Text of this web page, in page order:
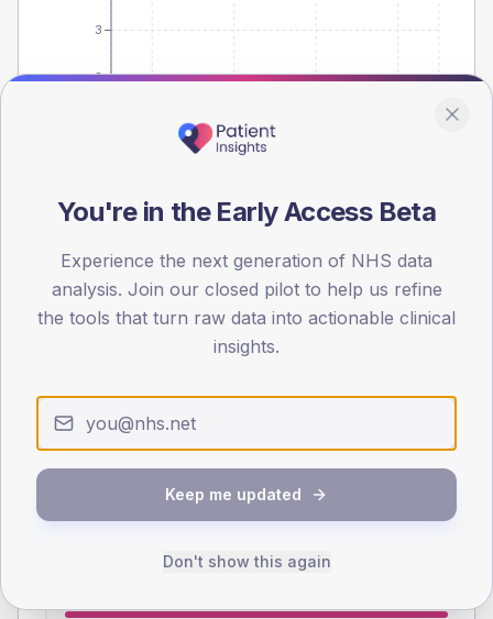
2
3
Type 2 Type 1
SEX SPLIT
TYPE 2
Male
-
TYPE 1
Male
-
Break down by individual care process
You're in the Early Access Beta
Experience the next generation of NHS data
analysis. Join our closed pilot to help us refine
the tools that turn raw data into actionable clinical
insights.
Keep me updated
Don't show this again